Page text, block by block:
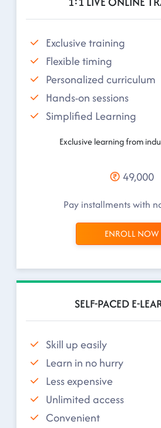
Exclusive training
Flexible timing
Personalized curriculum
Hands-on sessions
Simplified Learning
Exclusive learning from
49,000
Pay installments with
ENROLL NOW
SELF-PACED E-
Skill up easily
Learn in no hurry
Less expensive
Unlimited access
Convenient